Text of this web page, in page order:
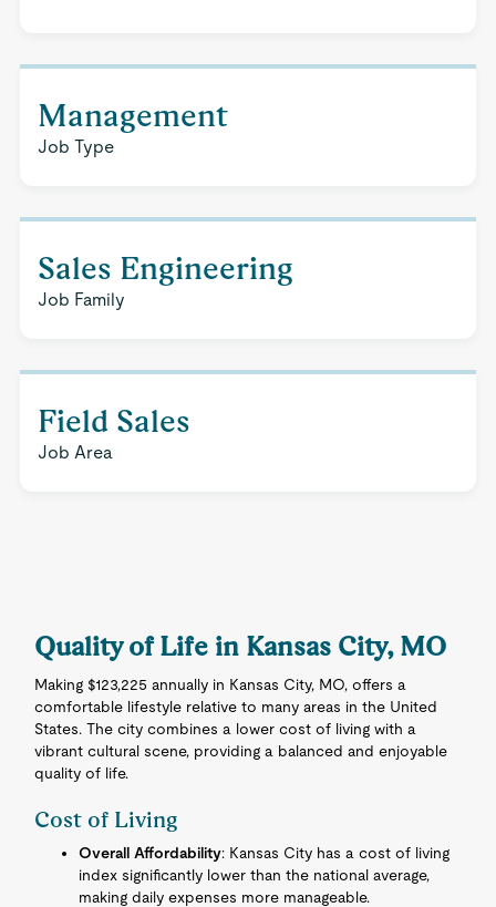
Management
Job Type
Sales Engineering
Job Family
Field Sales
Job Area
Quality of Life in Kansas City, MO
Making $123,225 annually in Kansas City, MO, offers a
comfortable lifestyle relative to many areas in the United
States. The city combines a lower cost of living with a
vibrant cultural scene, providing a balanced and enjoyable
quality of life.
Cost of Living
Overall Affordability: Kansas City has a cost of living
index significantly lower than the national average,
making daily expenses more manageable.